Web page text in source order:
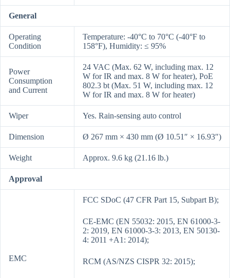
General
Operating
Condition
Temperature: -40°C to 70°C (-40°F to
158°F), Humidity: ≤ 95%
Power
Consumption
and Current
24 VAC (Max. 62 W, including max. 12
W for IR and max. 8 W for heater), PoE
802.3 bt (Max. 51 W, including max. 12
W for IR and max. 8 W for heater)
Wiper Yes. Rain-sensing auto control
Dimension Ø 267 mm × 430 mm (Ø 10.51″ × 16.93″)
Weight Approx. 9.6 kg (21.16 lb.)
Approval
EMC
FCC SDoC (47 CFR Part 15, Subpart B);
CE-EMC (EN 55032: 2015, EN 61000-3-
2: 2019, EN 61000-3-3: 2013, EN 50130-
4: 2011 +A1: 2014);
RCM (AS/NZS CISPR 32: 2015);